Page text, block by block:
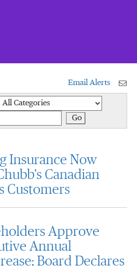
Email Alerts
Category
Go
Insurance Now
Canadian
Customers
Approve
Annual
Board Declares